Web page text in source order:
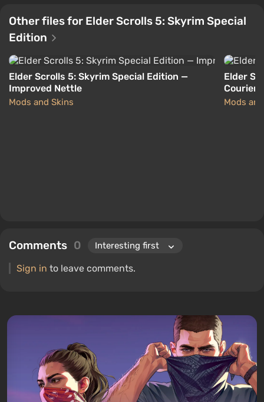
Other files for Elder Scrolls 5: Skyrim Special
Edition
Elder Scrolls 5: Skyrim Special Edition —
Improved Nettle
Mods and Skins
Elder
Courier
Mods
Comments 0
Sign in to leave comments.